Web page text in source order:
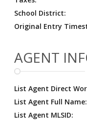
School District:
Original Entry
AGENT
List Agent Direct
List Agent Full Name:
List Agent MLSID: